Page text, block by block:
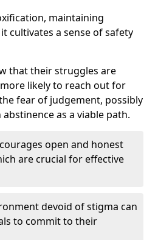
maintaining
cultivates a sense of safety
that their struggles are
likely to reach out for
fear of judgement, possibly
as a viable path.
open and honest
are crucial for effective
devoid of stigma can
to commit to their